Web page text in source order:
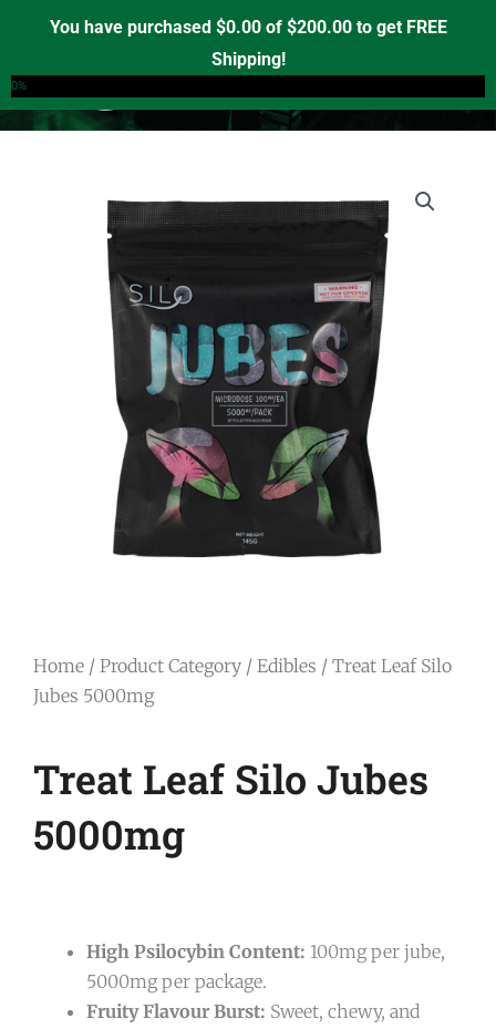
You have purchased $0.00of $200.00to get FREE
Shipping!
0%
content
Home / Product Category / Edibles / Treat Leaf Silo
Jubes 5000mg
Treat Leaf Silo Jubes
5000mg
High Psilocybin Content: 100mg per jube,
5000mg per package.
Fruity Flavour Burst: Sweet, chewy, and